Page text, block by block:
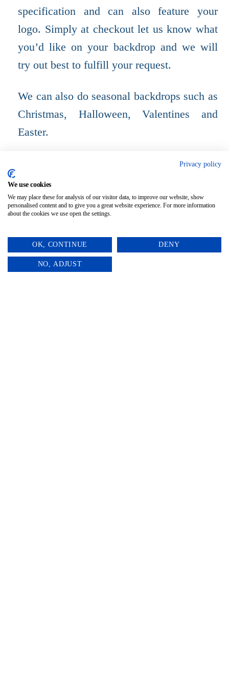
specification and can also feature your
logo. Simply at checkout let us know what
you’d like on your backdrop and we will
try out best to fulfill your request.
We can also do seasonal backdrops such as
Christmas, Halloween, Valentines and
Easter.
Please provide the measurements of your H
Bar using the text box.
Privacy policy
We use cookies
We may place these for analysis of our visitor data, to improve our website, show
personalised content and to give you a great website experience. For more information
about the cookies we use open the settings.
OK, CONTINUE DENY
NO, ADJUST